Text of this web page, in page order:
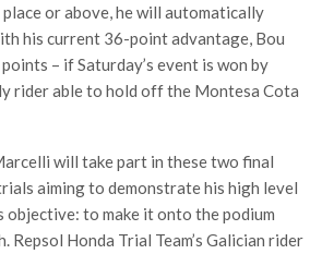
or above, he will automatically
his current 36-point advantage, Bou
– if Saturday’s event is won by
rider able to hold off the Montesa Cota
will take part in these two final
aiming to demonstrate his high level
objective: to make it onto the podium
Repsol Honda Trial Team’s Galician rider